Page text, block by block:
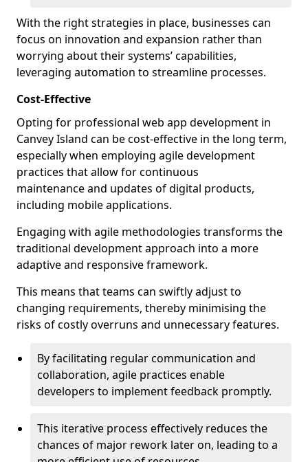
With the right strategies in place, businesses can
focus on innovation and expansion rather than
worrying about their systems’ capabilities,
leveraging automation to streamline processes.
Cost-Effective
Opting for professional web app development in
Canvey Island can be cost-effective in the long term,
especially when employing agile development
practices that allow for continuous
maintenance and updates of digital products,
including mobile applications.
Engaging with agile methodologies transforms the
traditional development approach into a more
adaptive and responsive framework.
This means that teams can swiftly adjust to
changing requirements, thereby minimising the
risks of costly overruns and unnecessary features.
By facilitating regular communication and
collaboration, agile practices enable
developers to implement feedback promptly.
This iterative process effectively reduces the
chances of major rework later on, leading to a